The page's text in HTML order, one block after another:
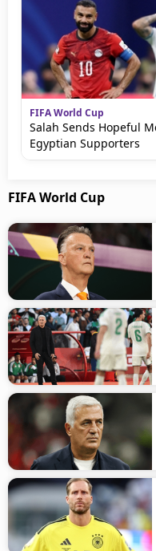
FIFA World Cup
Salah Sends Hopeful
Egyptian Supporters
FIFA World Cup